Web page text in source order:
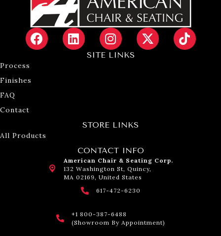
SITE LINKS
Process
Finishes
FAQ
Contact
STORE LINKS
All Products
CONTACT INFO
American Chair & Seating Corp.
132 Washington St, Quincy,
MA 02169, United States
617-472-6230
+1 800-387-6488
(Showroom By Appointment)